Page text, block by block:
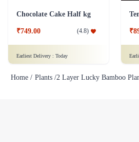
Chocolate Cake Half kg
₹749.00 (4.8)
Earliest Delivery : Today
Home / Plants /2 Layer Lucky Bamboo